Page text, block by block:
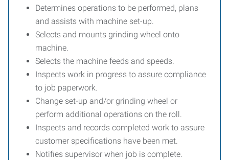
Determines operations to be performed, plans
and assists with machine set-up.
Selects and mounts grinding wheel onto
machine.
Selects the machine feeds and speeds.
Inspects work in progress to assure compliance
to job paperwork.
Change set-up and/or grinding wheel or
perform additional operations on the roll.
Inspects and records completed work to assure
customer specifications have been met.
Notifies supervisor when job is complete.